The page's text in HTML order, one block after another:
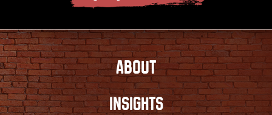
ABOUT
INSIGHTS